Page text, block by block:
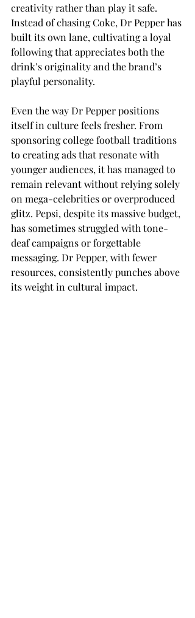
creativity rather than play it safe.
Instead of chasing Coke, Dr Pepper has
built its own lane, cultivating a loyal
following that appreciates both the
drink’s originality and the brand’s
playful personality.
Even the way Dr Pepper positions
itself in culture feels fresher. From
sponsoring college football traditions
to creating ads that resonate with
younger audiences, it has managed to
remain relevant without relying solely
on mega-celebrities or overproduced
glitz. Pepsi, despite its massive budget,
has sometimes struggled with tone-
deaf campaigns or forgettable
messaging. Dr Pepper, with fewer
resources, consistently punches above
its weight in cultural impact.